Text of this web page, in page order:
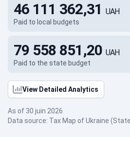
Paid to local budgets
46 111 362,31 UAH
Paid to the state budget
79 558 851,20 UAH
View Detailed Analytics
As of 30 juin 2026
Data source: Tax Map of Ukraine